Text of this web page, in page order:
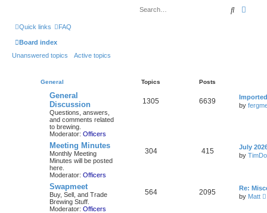
Search
Quick links FAQ
Board index
Unanswered topics
Active topics
General Topics Posts
General
Discussion
Questions, answers,
and comments related
to brewing.
Moderator: Officers
1305 6639
by
Meeting Minutes
Monthly Meeting
Minutes will be posted
here.
Moderator: Officers
304 415
July
by
Swapmeet
Buy, Sell, and Trade
Brewing Stuff.
Moderator: Officers
564 2095
Re:
by Matt